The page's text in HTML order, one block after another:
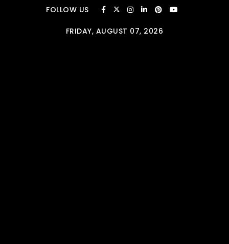
Skip to contentFOLLOW US
FRIDAY, AUGUST 07, 2026